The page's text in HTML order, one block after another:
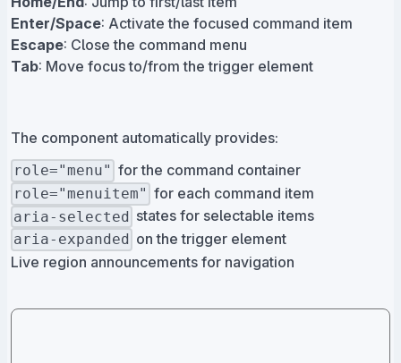
Enter/Space: Activate the focused command item
Escape: Close the command menu
Tab: Move focus to/from the trigger element
The component automatically provides:
role="menu" for the command container
role="menuitem" for each command item
aria-selected states for selectable items
aria-expanded on the trigger element
Live region announcements for navigation